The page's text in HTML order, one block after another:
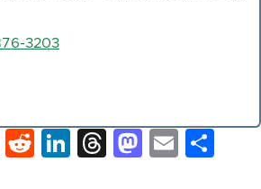
3203
Pinterest
Reddit
LinkedIn
ThreadsEmail